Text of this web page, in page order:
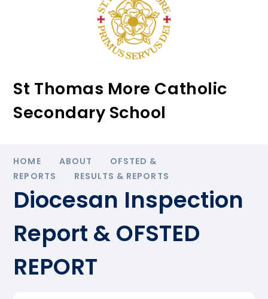
St Thomas More Catholic
Secondary School
HOME ABOUT
OFSTED &
REPORTS
RESULTS & REPORTS
Diocesan Inspection
Report & OFSTED
REPORT